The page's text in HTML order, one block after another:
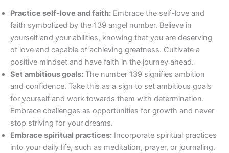
Practice self-love and faith: Embrace the self-love and
faith symbolized by the 139 angel number. Believe in
yourself and your abilities, knowing that you are deserving
of love and capable of achieving greatness. Cultivate a
positive mindset and have faith in the journey ahead.
Set ambitious goals: The number 139 signifies ambition
and confidence. Take this as a sign to set ambitious goals
for yourself and work towards them with determination.
Embrace challenges as opportunities for growth and never
stop striving for your dreams.
Embrace spiritual practices: Incorporate spiritual practices
into your daily life, such as meditation, prayer, or journaling.